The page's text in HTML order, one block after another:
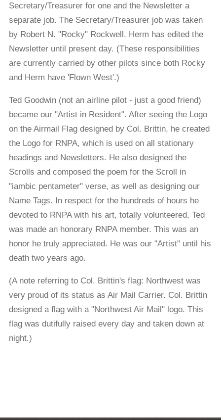
Secretary/Treasurer for one and the Newsletter a
separate job. The Secretary/Treasurer job was taken
by Robert N. "Rocky" Rockwell. Herm has edited the
Newsletter until present day. (These responsibilities
are currently carried by other pilots since both Rocky
and Herm have 'Flown West'.)
Ted Goodwin (not an airline pilot - just a good friend)
became our "Artist in Resident". After seeing the Logo
on the Airmail Flag designed by Col. Brittin, he created
the Logo for RNPA, which is used on all stationary
headings and Newsletters. He also designed the
Scrolls and composed the poem for the Scroll in
"iambic pentameter" verse, as well as designing our
Name Tags. In respect for the hundreds of hours he
devoted to RNPA with his art, totally volunteered, Ted
was made an honorary RNPA member. This was an
honor he truly appreciated. He was our "Artist" until his
death two years ago.
(A note referring to Col. Brittin's flag: Northwest was
very proud of its status as Air Mail Carrier. Col. Brittin
designed a flag with a "Northwest Air Mail" logo. This
flag was dutifully raised every day and taken down at
night.)